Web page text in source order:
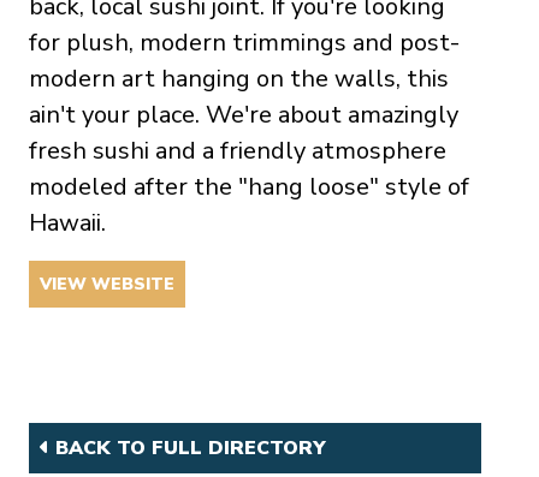
back, local sushi joint. If you're looking
for plush, modern trimmings and post-
modern art hanging on the walls, this
ain't your place. We're about amazingly
fresh sushi and a friendly atmosphere
modeled after the "hang loose" style of
Hawaii.
VIEW WEBSITE
BACK TO FULL DIRECTORY